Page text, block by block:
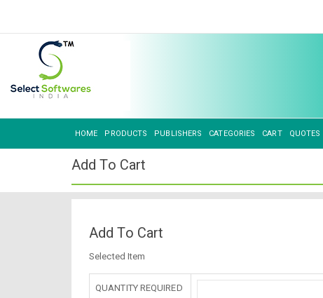
HOME PRODUCTS PUBLISHERS CATEGORIES CART QUOTES
Add To Cart
Add To Cart
Selected Item
QUANTITY REQUIRED